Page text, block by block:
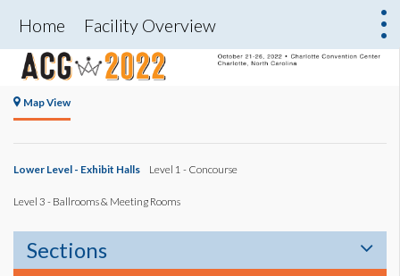
Home Facility Overview
Map View
Lower Level - Exhibit Halls Level 1 - Concourse
Level 3 - Ballrooms & Meeting Rooms
Sections